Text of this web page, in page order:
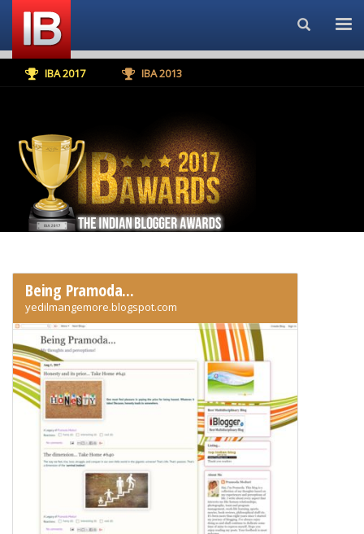
Search...
IBA 2017 IBA 2013
Being Pramoda...
yedilmangemore.blogspot.com